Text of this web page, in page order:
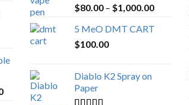
$4,270.00.
Current
Rated4.89
out of 5
$80.00 – $1,000.00Price
5 MeO DMT CART
$100.00
Diablo K2 Spray on
Paper